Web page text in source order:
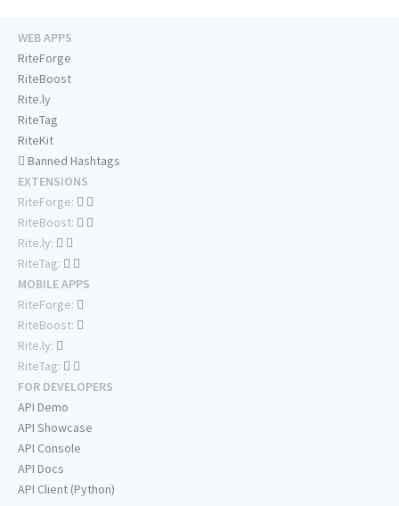
WEB APPS
RiteForge
RiteBoost
Rite.ly
RiteTag
RiteKit
Banned Hashtags
EXTENSIONS
RiteForge:
RiteBoost:
Rite.ly:
RiteTag:
MOBILE APPS
RiteForge:
RiteBoost:
Rite.ly:
RiteTag:
FOR DEVELOPERS
API Demo
API Showcase
API Console
API Docs
API Client (Python)